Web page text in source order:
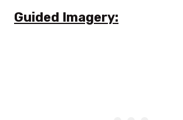
Guided Imagery: